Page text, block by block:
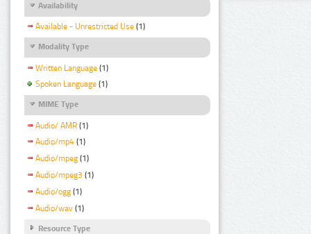
Availability
Available - Unrestricted Use (1)
Modality Type
Written Language (1)
Spoken Language (1)
MIME Type
Audio/ AMR (1)
Audio/mp4 (1)
Audio/mpeg (1)
Audio/mpeg3 (1)
Audio/ogg (1)
Audio/wav (1)
Resource Type